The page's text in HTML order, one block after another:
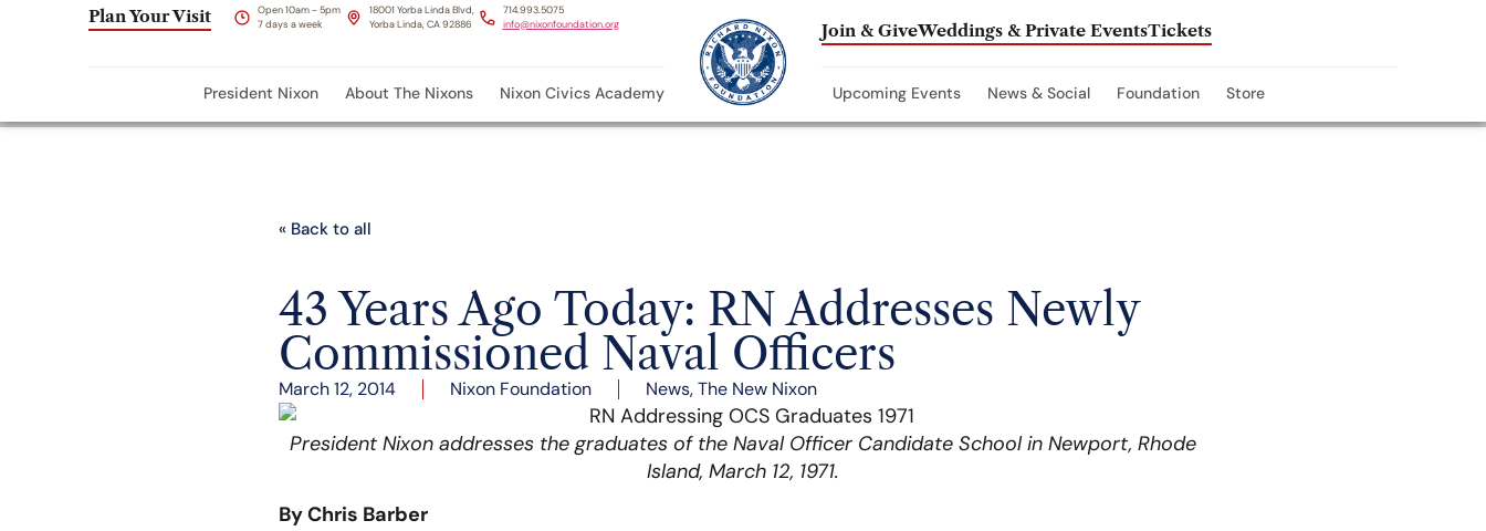
Plan Your Visit
Open 10am - 5pm
7 days a week
18001 Yorba Linda Blvd,
Yorba Linda, CA 92886
714.993.5075
info@nixonfoundation.org
Join & GiveWeddings & Private EventsTickets
President Nixon About The Nixons Nixon Civics Academy Upcoming Events News & Social Foundation Store
« Back to all
43 Years Ago Today: RN Addresses Newly
Commissioned Naval Officers
March 12, 2014 Nixon Foundation News,The New Nixon
President Nixon addresses the graduates of the Naval Officer Candidate School in Newport, Rhode
Island, March 12, 1971.
By Chris Barber